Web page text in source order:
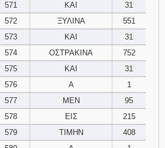
571 ΚΑΙ
31
572 ΞΥΛΙΝΑ
551
573 ΚΑΙ
31
574 ΟΣΤΡΑΚΙΝΑ
752
575 ΚΑΙ
31
576 Α
1
577 ΜΕΝ
95
578 ΕΙΣ
215
579 ΤΙΜΗΝ
408